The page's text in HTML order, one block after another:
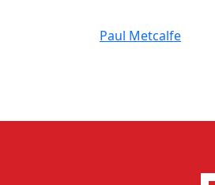
Paul Metcalfe